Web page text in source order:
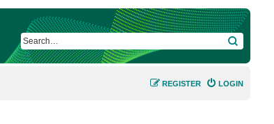
SEARCH
LOGIN
REGISTER